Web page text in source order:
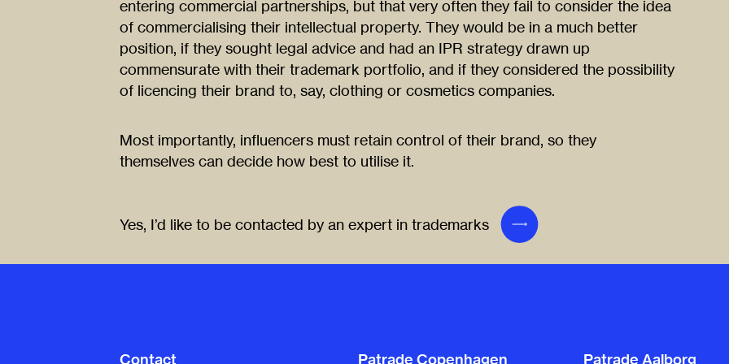
entering commercial partnerships, but that very often they fail to consider the idea
of commercialising their intellectual property. They would be in a much better
position, if they sought legal advice and had an IPR strategy drawn up
commensurate with their trademark portfolio, and if they considered the possibility
of licencing their brand to, say, clothing or cosmetics companies.
Most importantly, influencers must retain control of their brand, so they
themselves can decide how best to utilise it.
Yes, I’d like to be contacted by an expert in trademarks
Contact Patrade Copenhagen Patrade Aalborg